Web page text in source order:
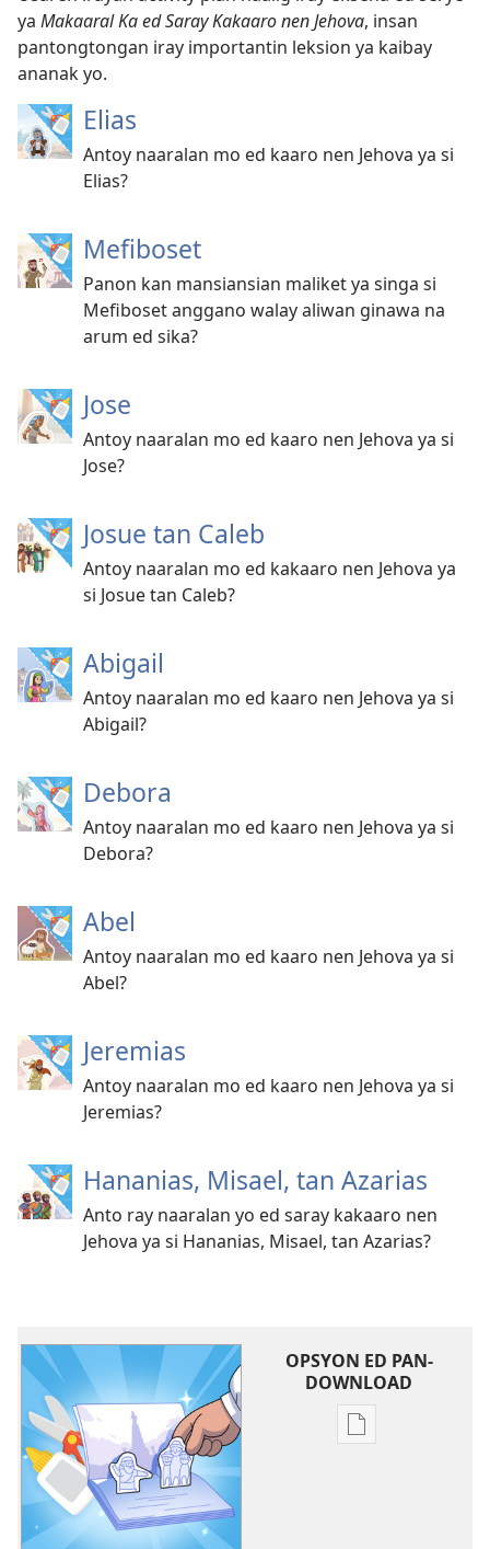
ya Makaaral Ka ed Saray Kakaaro nen Jehova, insan
pantongtongan iray importantin leksion ya kaibay
ananak yo.
Elias
Antoy naaralan mo ed kaaro nen Jehova ya si
Elias?
Mefiboset
Panon kan mansiansian maliket ya singa si
Mefiboset anggano walay aliwan ginawa na
arum ed sika?
Jose
Antoy naaralan mo ed kaaro nen Jehova ya si
Jose?
Josue tan Caleb
Antoy naaralan mo ed kakaaro nen Jehova ya
si Josue tan Caleb?
Abigail
Antoy naaralan mo ed kaaro nen Jehova ya si
Abigail?
Debora
Antoy naaralan mo ed kaaro nen Jehova ya si
Debora?
Abel
Antoy naaralan mo ed kaaro nen Jehova ya si
Abel?
Jeremias
Antoy naaralan mo ed kaaro nen Jehova ya si
Jeremias?
Hananias, Misael, tan Azarias
Anto ray naaralan yo ed saray kakaaro nen
Jehova ya si Hananias, Misael, tan Azarias?
OPSYON ED PAN-
DOWNLOAD
Opsyon